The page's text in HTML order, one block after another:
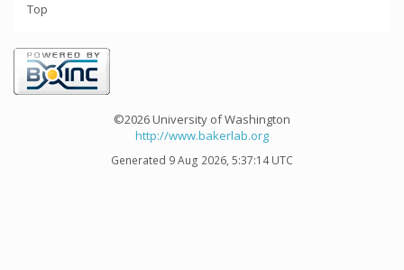
Top
©2026 University of Washington
http://www.bakerlab.org
Generated 9 Aug 2026, 5:37:14 UTC